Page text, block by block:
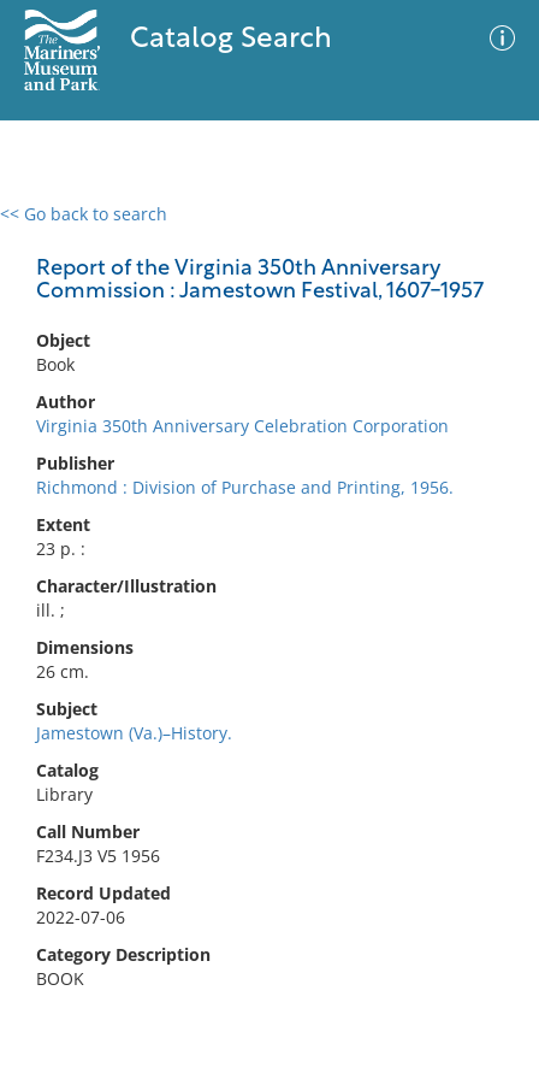
Catalog Search
<< Go back to search
Report of the Virginia 350th Anniversary
Commission : Jamestown Festival, 1607-1957
Object
Book
Author
Virginia 350th Anniversary Celebration Corporation
Publisher
Richmond : Division of Purchase and Printing, 1956.
Extent
23 p. :
Character/Illustration
ill. ;
Dimensions
26 cm.
Subject
Jamestown (Va.)–History.
Catalog
Library
Call Number
F234.J3 V5 1956
Record Updated
2022-07-06
Category Description
BOOK
0 results